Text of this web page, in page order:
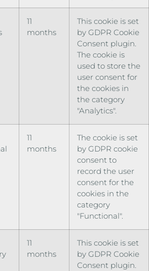
11
months
This cookie is set
by GDPR Cookie
Consent plugin.
The cookie is
used to store the
user consent for
the cookies in
the category
"Analytics".
11
months
The cookie is set
by GDPR cookie
consent to
record the user
consent for the
cookies in the
category
"Functional".
11
months
This cookie is set
by GDPR Cookie
Consent plugin.